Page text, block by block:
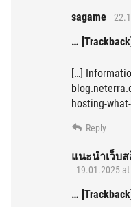
sagame
… [Trackback]
[…]
hosting-
Reply
แนะนำเว็บ
19.01.2025
… [Trackback]